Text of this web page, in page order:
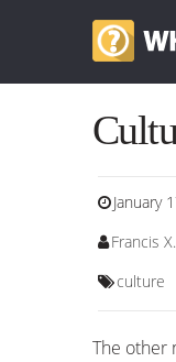
January
Francis
culture
The other